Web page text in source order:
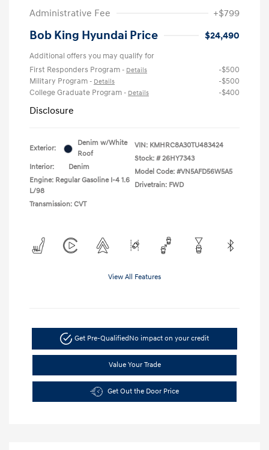
Administrative Fee
+$799
Bob King Hyundai Price $24,490
Additional offers you may qualify for
First Responders Program - Details
-$500
Military Program - Details
-$500
College Graduate Program - Details -$400
Disclosure
Exterior:
Denim w/White
Roof
Interior:
Denim
Engine: Regular Gasoline I-4 1.6
L/98
Transmission: CVT
VIN: KMHRC8A30TU483424
Stock: # 26HY7343
Model Code: #VN5AFD56W5A5
Drivetrain: FWD
View All Features
Get Pre-QualifiedNo impact on your credit
Value Your Trade
Get Out the Door Price